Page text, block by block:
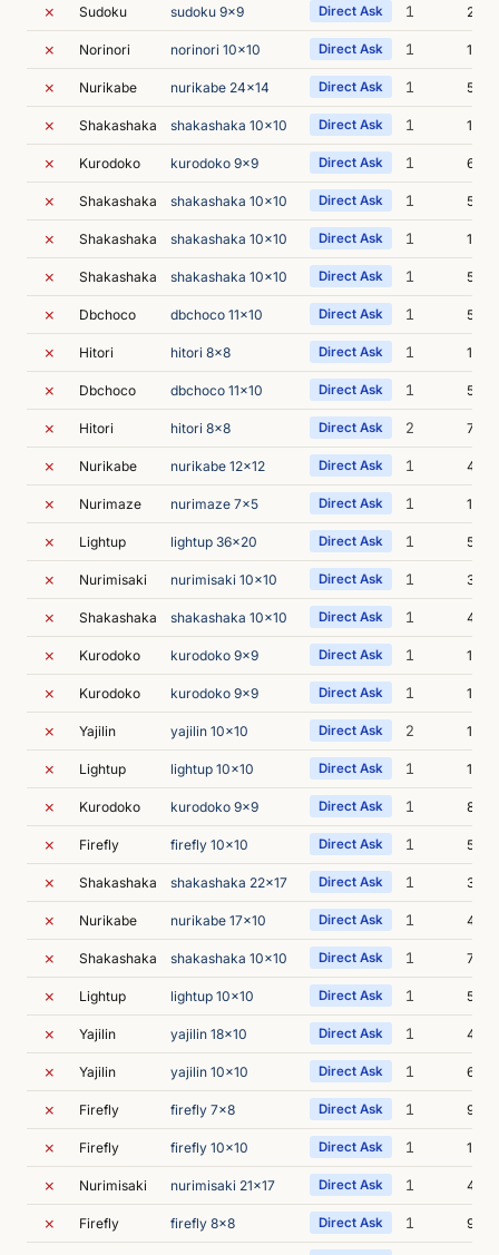
✗ Sudoku sudoku 9x9 Direct Ask 1 2m
✗ Norinori norinori 10x10 Direct Ask 1 14m
✗ Nurikabe nurikabe 24x14 Direct Ask 1 5m
✗ Shakashaka shakashaka 10x10 Direct Ask 1 12m
✗ Kurodoko kurodoko 9x9 Direct Ask 1 6m
✗ Shakashaka shakashaka 10x10 Direct Ask 1 5m
✗ Shakashaka shakashaka 10x10 Direct Ask 1 12m
✗ Shakashaka shakashaka 10x10 Direct Ask 1 5m
✗ Dbchoco dbchoco 11x10 Direct Ask 1 5m
✗ Hitori hitori 8x8 Direct Ask 1 14m
✗ Dbchoco dbchoco 11x10 Direct Ask 1 5m
✗ Hitori hitori 8x8 Direct Ask 2 7m
✗ Nurikabe nurikabe 12x12 Direct Ask 1 4m
✗ Nurimaze nurimaze 7x5 Direct Ask 1 10m
✗ Lightup lightup 36x20 Direct Ask 1 5m
✗ Nurimisaki nurimisaki 10x10 Direct Ask 1 3m
✗ Shakashaka shakashaka 10x10 Direct Ask 1 4m
✗ Kurodoko kurodoko 9x9 Direct Ask 1 13m
✗ Kurodoko kurodoko 9x9 Direct Ask 1 12m
✗ Yajilin yajilin 10x10 Direct Ask 2 10m
✗ Lightup lightup 10x10 Direct Ask 1 13m
✗ Kurodoko kurodoko 9x9 Direct Ask 1 8m
✗ Firefly firefly 10x10 Direct Ask 1 5m
✗ Shakashaka shakashaka 22x17 Direct Ask 1 3m
✗ Nurikabe nurikabe 17x10 Direct Ask 1 4m
✗ Shakashaka shakashaka 10x10 Direct Ask 1 7m
✗ Lightup lightup 10x10 Direct Ask 1 5m
✗ Yajilin yajilin 18x10 Direct Ask 1 4m
✗ Yajilin yajilin 10x10 Direct Ask 1 6m
✗ Firefly firefly 7x8 Direct Ask 1 9m
✗ Firefly firefly 10x10 Direct Ask 1 15m
✗ Nurimisaki nurimisaki 21x17 Direct Ask 1 4m
✗ Firefly firefly 8x8 Direct Ask 1 9m